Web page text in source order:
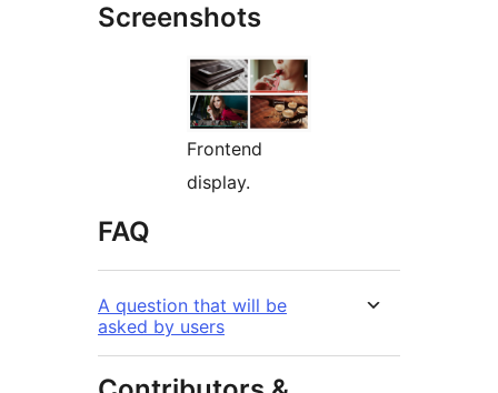
Screenshots
Frontend
display.
FAQ
A question that will be
asked by users